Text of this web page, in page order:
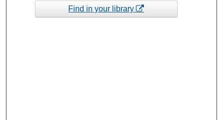
Find in your library